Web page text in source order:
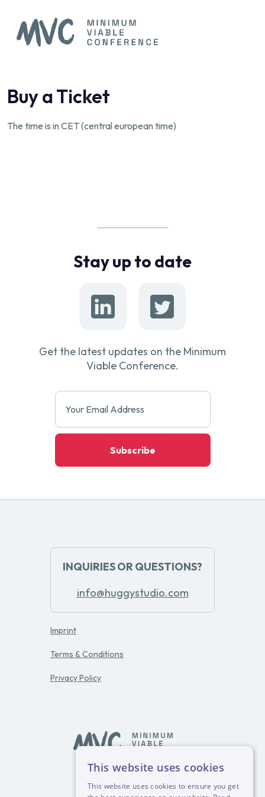
Buy a Ticket
The time is in CET (central european time)
Stay up to date
Get the latest updates on the Minimum
Viable Conference.
INQUIRIES OR QUESTIONS?
info@huggystudio.com
Imprint
Terms & Conditions
Privacy Policy
powered by
This website uses cookies
This website uses cookies to ensure you get